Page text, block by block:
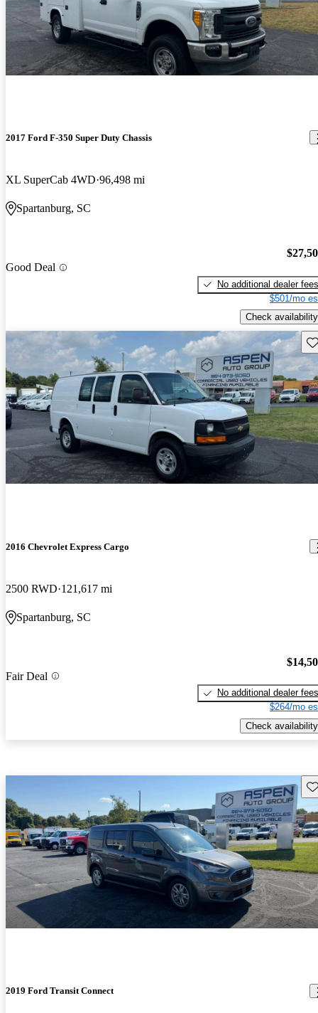
2017 Ford F-350 Super Duty Chassis
XL SuperCab 4WD 96,498 mi
Spartanburg, SC
Good Deal
No additional dealer fees
$501/mo
Check availability
2016 Chevrolet Express Cargo
2500 RWD 121,617 mi
Spartanburg, SC
Fair Deal
No additional dealer fees
$264/mo
Check availability
2019 Ford Transit Connect